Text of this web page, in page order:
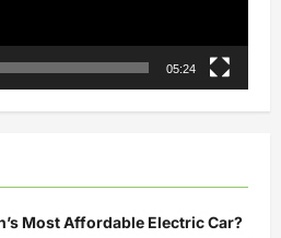
05:24
Most Affordable Electric Car?